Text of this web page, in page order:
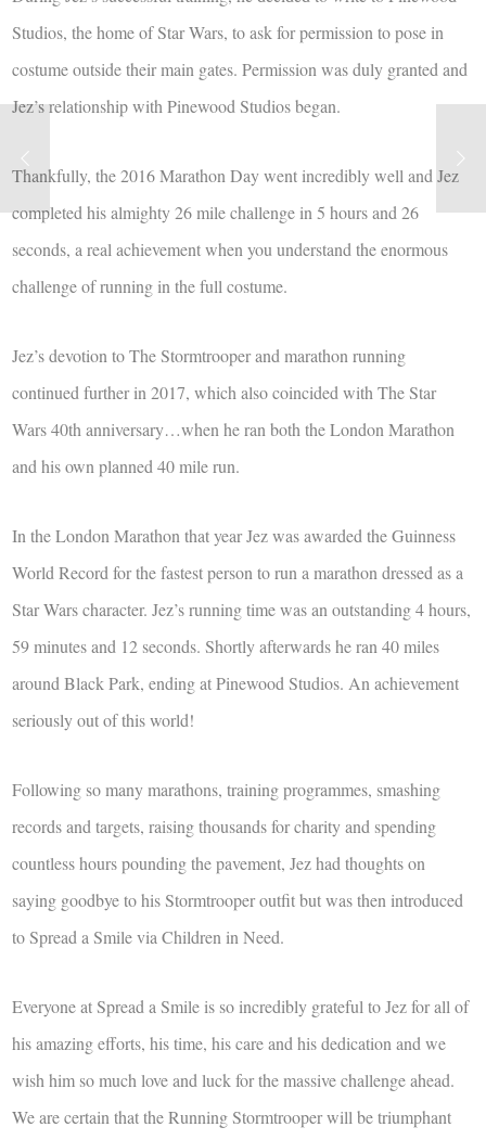
Studios, the home of Star Wars, to ask for permission to pose in
costume outside their main gates. Permission was duly granted and
Jez’s relationship with Pinewood Studios began.
Thankfully, the 2016 Marathon Day went incredibly well and Jez
completed his almighty 26 mile challenge in 5 hours and 26
seconds, a real achievement when you understand the enormous
challenge of running in the full costume.
Jez’s devotion to The Stormtrooper and marathon running
continued further in 2017, which also coincided with The Star
Wars 40th anniversary…when he ran both the London Marathon
and his own planned 40 mile run.
In the London Marathon that year Jez was awarded the Guinness
World Record for the fastest person to run a marathon dressed as a
Star Wars character. Jez’s running time was an outstanding 4 hours,
59 minutes and 12 seconds. Shortly afterwards he ran 40 miles
around Black Park, ending at Pinewood Studios. An achievement
seriously out of this world!
Following so many marathons, training programmes, smashing
records and targets, raising thousands for charity and spending
countless hours pounding the pavement, Jez had thoughts on
saying goodbye to his Stormtrooper outfit but was then introduced
to Spread a Smile via Children in Need.
Everyone at Spread a Smile is so incredibly grateful to Jez for all of
his amazing efforts, his time, his care and his dedication and we
wish him so much love and luck for the massive challenge ahead.
We are certain that the Running Stormtrooper will be triumphant